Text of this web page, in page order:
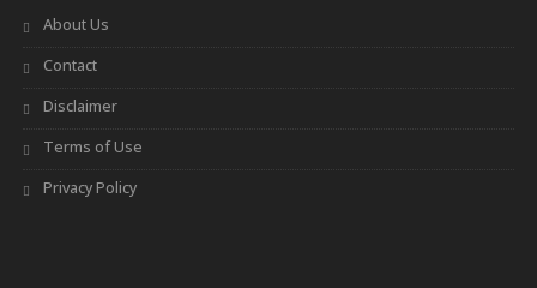
About Us
Contact
Disclaimer
Terms of Use
Privacy Policy